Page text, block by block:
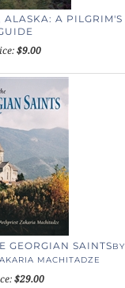
ALASKA: A PILGRIM'S
$9.00
GEORGIAN SAINTSBY
MACHITADZE
$29.00